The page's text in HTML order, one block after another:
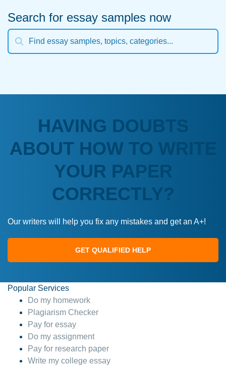
Search for essay samples now
HAVING DOUBTS
ABOUT HOW TO WRITE
YOUR PAPER
CORRECTLY?
Our writers will help you fix any mistakes and get an A+!
GET QUALIFIED HELP
Popular Services
Do my homework
Plagiarism Checker
Pay for essay
Do my assignment
Pay for research paper
Write my college essay